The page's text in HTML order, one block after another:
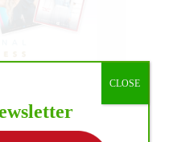
CLOSE